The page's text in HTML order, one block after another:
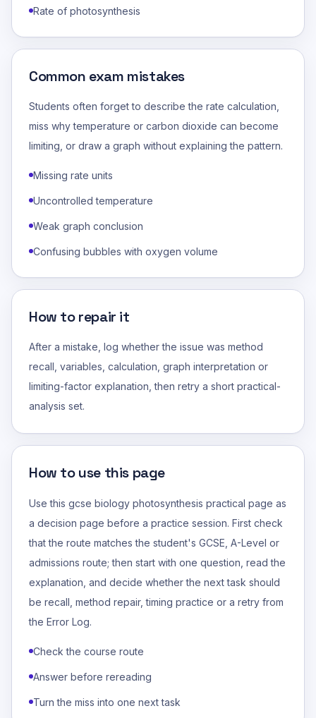
Rate of photosynthesis
Common exam mistakes
Students often forget to describe the rate calculation,
miss why temperature or carbon dioxide can become
limiting, or draw a graph without explaining the pattern.
Missing rate units
Uncontrolled temperature
Weak graph conclusion
Confusing bubbles with oxygen volume
How to repair it
After a mistake, log whether the issue was method
recall, variables, calculation, graph interpretation or
limiting-factor explanation, then retry a short practical-
analysis set.
How to use this page
Use this gcse biology photosynthesis practical page as
a decision page before a practice session. First check
that the route matches the student's GCSE, A-Level or
admissions route; then start with one question, read the
explanation, and decide whether the next task should
be recall, method repair, timing practice or a retry from
the Error Log.
Check the course route
Answer before rereading
Turn the miss into one next task